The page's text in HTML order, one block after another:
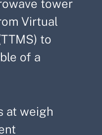
Virtual
to
of a
at weigh